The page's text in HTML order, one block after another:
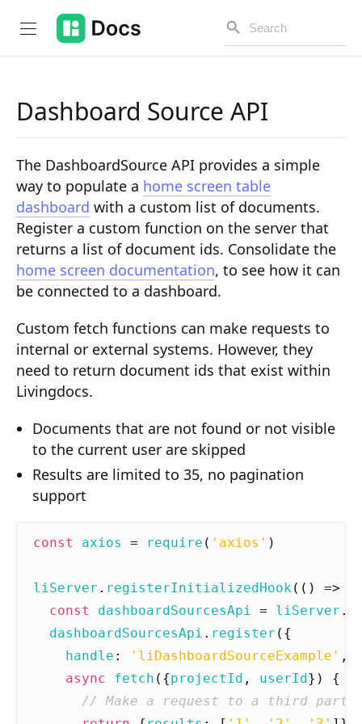
Introduction
PUBLIC API
Changelog
Open API
API Versioning
Project Configuration
Composition API
Drafts
Publications
Document Categories
Imports
Sitemaps
Dashboard Source API
The DashboardSource API provides a simple
way to populate a home screen table
dashboard with a custom list of documents.
Register a custom function on the server that
returns a list of document ids. Consolidate the
home screen documentation, to see how it can
be connected to a dashboard.
Custom fetch functions can make requests to
internal or external systems. However, they
need to return document ids that exist within
Livingdocs.
Documents that are not found or not visible
to the current user are skipped
Results are limited to 35, no pagination
support
const axios = require ( 'axios' )
liServer . registerInitializedHook(() =>
const
dashboardSourcesApi = liServer .
dashboardSourcesApi . register ({
handle : 'liDashboardSourceExample' ,
async
fetch ({projectId , userId }) {